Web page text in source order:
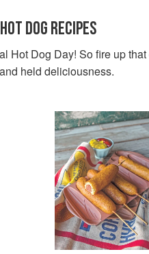
HOTDOG RECIPES
Hot Dog Day! So fire up
held deliciousness.